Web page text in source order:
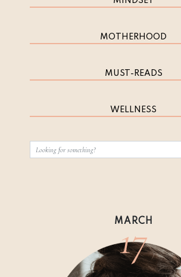
MOTHERHOOD
MUST-READS
WELLNESS
MARCH
17